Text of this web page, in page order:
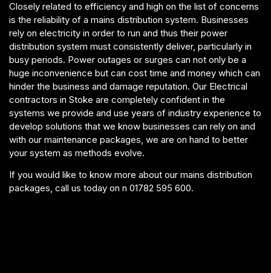
Closely related to efficiency and high on the list of concerns
is the reliability of a mains distribution system. Businesses
rely on electricity in order to run and thus their power
distribution system must consistently deliver, particularly in
busy periods. Power outages or surges can not only be a
huge inconvenience but can cost time and money which can
hinder the business and damage reputation. Our Electrical
contractors in Stoke are completely confident in the
systems we provide and use years of industry experience to
develop solutions that we know businesses can rely on and
with our maintenance packages, we are on hand to better
your system as methods evolve.
If you would like to know more about our mains distribution
packages, call us today on n 01782 595 600.